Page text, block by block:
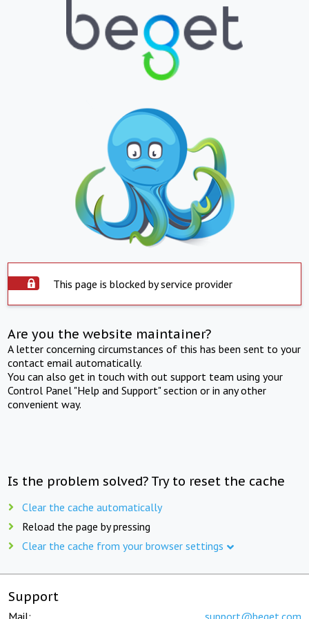
This page is blocked by service provider
Are you the website maintainer?
A letter concerning circumstances of this has been sent to your
contact email automatically.
You can also get in touch with out support team using your
Control Panel "Help and Support" section or in any other
convenient way.
Is the problem solved? Try to reset the cache
Clear the cache automatically
Reload the page by pressing
Clear the cache from your browser settings
Support
Mail: support@beget.com